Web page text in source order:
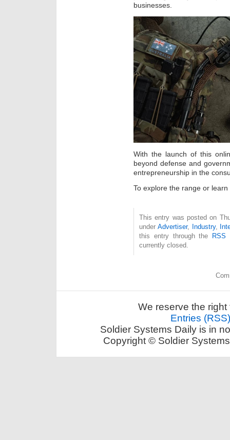
businesses.
With the launch of this
beyond defense and
entrepreneurship in the
To explore the range or
This entry was posted on
under Advertiser, Industry,
this entry through the
RSS
currently closed.
We reserve the
Entries (RSS)
Soldier Systems Daily is in
Copyright © Soldier